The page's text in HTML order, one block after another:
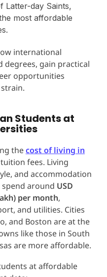
Latter-day Saints,
most affordable
international
degrees, gain practical
opportunities
Students at
thecost of living in
fees. Living
and accommodation
around USD
per month,
and utilities. Cities
and Boston are at the
like those in South
are more affordable.
at affordable